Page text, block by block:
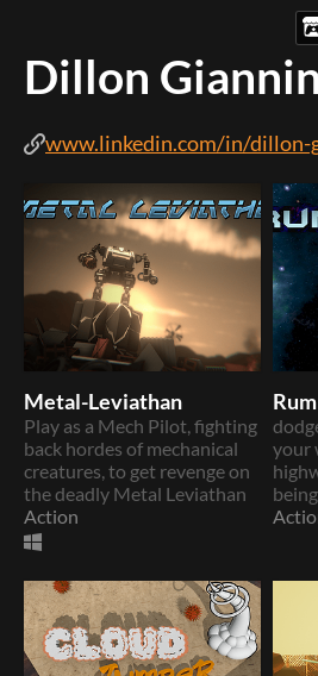
Dillon
www.linkedin.com/in/dillon-
Metal-Leviathan
Play as a Mech Pilot, fighting
back hordes of mechanical
creatures, to get revenge on
the deadly Metal Leviathan
Action
your